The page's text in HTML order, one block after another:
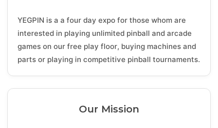
YEGPIN is a a four day expo for those whom are
interested in playing unlimited pinball and arcade
games on our free play floor, buying machines and
parts or playing in competitive pinball tournaments.
Our Mission